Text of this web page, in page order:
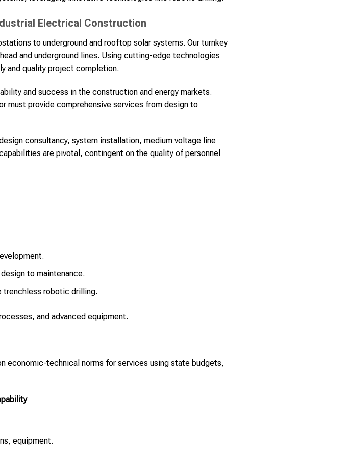
Electrical Construction
to underground and rooftop solar systems. Our turnkey
and underground lines. Using cutting-edge technologies
and quality project completion.
and success in the construction and energy markets.
must provide comprehensive services from design to
consultancy, system installation, medium voltage line
are pivotal, contingent on the quality of personnel
to maintenance.
trenchless robotic drilling.
and advanced equipment.
economic-technical norms for services using state budgets,
equipment.